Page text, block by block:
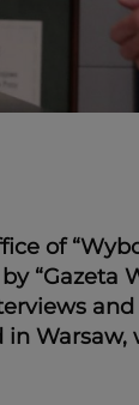
of
“Gazeta